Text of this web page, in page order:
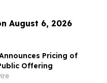
August 6, 2026
Pricing of
Offering